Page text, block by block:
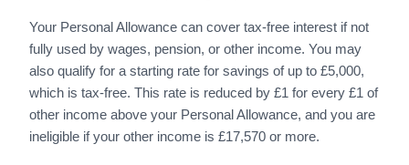
Your Personal Allowance can cover tax-free interest if not
fully used by wages, pension, or other income. You may
also qualify for a starting rate for savings of up to £5,000,
which is tax-free. This rate is reduced by £1 for every £1 of
other income above your Personal Allowance, and you are
ineligible if your other income is £17,570 or more.